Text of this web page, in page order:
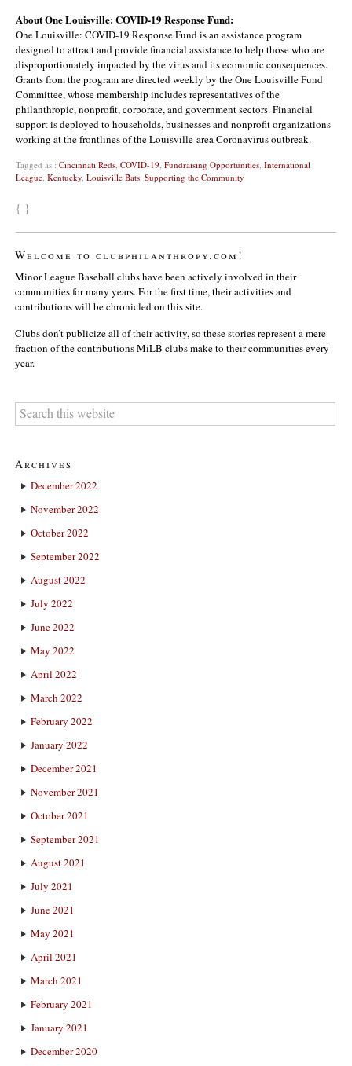
About One Louisville: COVID-19 Response Fund:
One Louisville: COVID-19 Response Fund is an assistance program
designed to attract and provide financial assistance to help those who are
disproportionately impacted by the virus and its economic consequences.
Grants from the program are directed weekly by the One Louisville Fund
Committee, whose membership includes representatives of the
philanthropic, nonprofit, corporate, and government sectors. Financial
support is deployed to households, businesses and nonprofit organizations
working at the frontlines of the Louisville-area Coronavirus outbreak.
Tagged as : Cincinnati Reds COVID-19 Fundraising Opportunities International
League Kentucky Louisville Bats Supporting the Community
{ }
Welcome to clubphilanthropy.com!
Minor League Baseball clubs have been actively involved in their
communities for many years. For the first time, their activities and
contributions will be chronicled on this site.
Clubs don’t publicize all of their activity, so these stories represent a mere
fraction of the contributions MiLB clubs make to their communities every
year.
Archives
December 2022
November 2022
October 2022
September 2022
August 2022
July 2022
June 2022
May 2022
April 2022
March 2022
February 2022
January 2022
December 2021
November 2021
October 2021
September 2021
August 2021
July 2021
June 2021
May 2021
April 2021
March 2021
February 2021
January 2021
December 2020